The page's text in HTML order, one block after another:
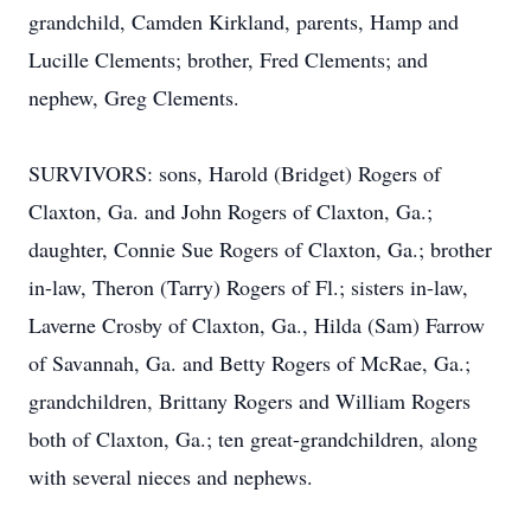
grandchild, Camden Kirkland, parents, Hamp and
Lucille Clements; brother, Fred Clements; and
nephew, Greg Clements.
SURVIVORS: sons, Harold (Bridget) Rogers of
Claxton, Ga. and John Rogers of Claxton, Ga.;
daughter, Connie Sue Rogers of Claxton, Ga.; brother
in-law, Theron (Tarry) Rogers of Fl.; sisters in-law,
Laverne Crosby of Claxton, Ga., Hilda (Sam) Farrow
of Savannah, Ga. and Betty Rogers of McRae, Ga.;
grandchildren, Brittany Rogers and William Rogers
both of Claxton, Ga.; ten great-grandchildren, along
with several nieces and nephews.